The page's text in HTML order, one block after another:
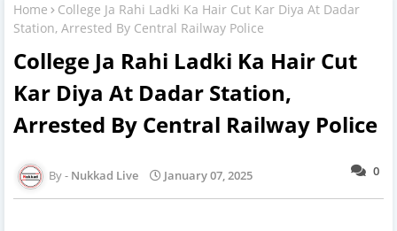
Home
College Ja Rahi Ladki Ka Hair Cut Kar Diya At Dadar
Station, Arrested By Central Railway Police
College Ja Rahi Ladki Ka Hair Cut
Kar Diya At Dadar Station,
Arrested By Central Railway Police
0
Nukkad Live January 07, 2025